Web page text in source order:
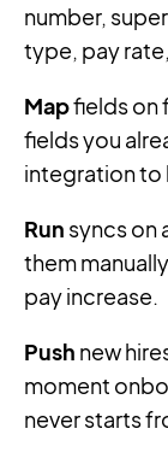
number,
type, pay
Mapfields on
fields you
integration to
Run syncs on
them
pay increase.
Push new
moment
never starts